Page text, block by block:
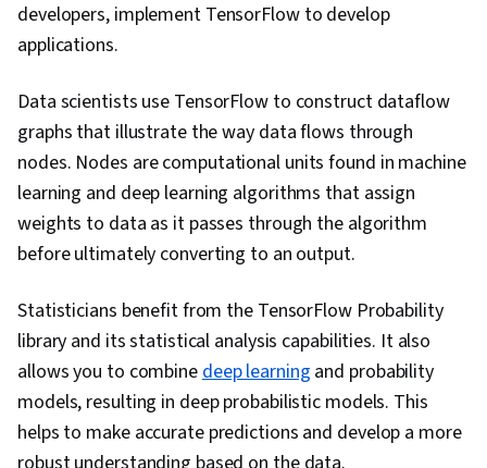
developers, implement TensorFlow to develop
applications.
Data scientists use TensorFlow to construct dataflow
graphs that illustrate the way data flows through
nodes. Nodes are computational units found in machine
learning and deep learning algorithms that assign
weights to data as it passes through the algorithm
before ultimately converting to an output.
Statisticians benefit from the TensorFlow Probability
library and its statistical analysis capabilities. It also
allows you to combinedeep learning and probability
models, resulting in deep probabilistic models. This
helps to make accurate predictions and develop a more